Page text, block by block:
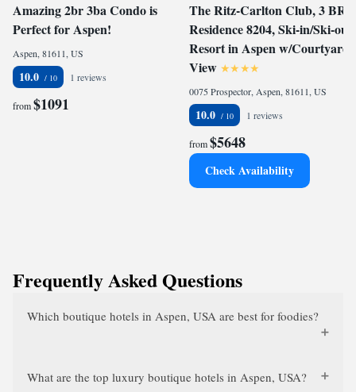
Amazing 2br 3ba Condo is
Perfect for Aspen!
Aspen, 81611, US
10.0 1 reviews
from$1091
The Ritz-Carlton Club, 3 BR
Residence 8204, Ski-in/Ski-out
Resort in Aspen w/Courtyard
View
0075 Prospector, Aspen, 81611, US
10.0 1 reviews
from$5648
Check Availability
Frequently Asked Questions
Which boutique hotels in Aspen, USA are best for foodies?
What are the top luxury boutique hotels in Aspen, USA?